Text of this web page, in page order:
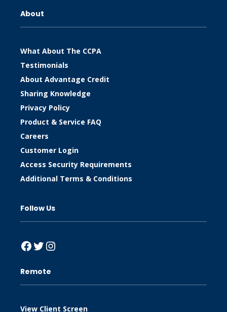
About
What About The CCPA
Testimonials
About Advantage Credit
Sharing Knowledge
Privacy Policy
Product & Service FAQ
Careers
Customer Login
Access Security Requirements
Additional Terms & Conditions
Follow Us
Facebook
Twitter
Instagram
Remote
View Client Screen